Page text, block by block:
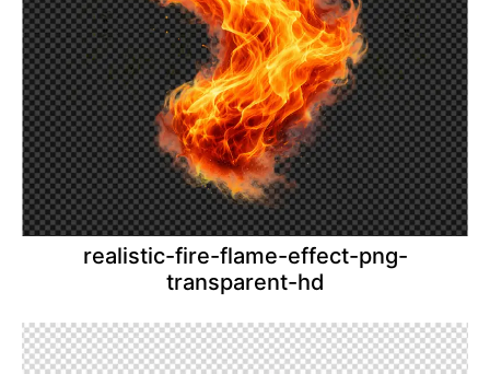
realistic-fire-flame-effect-png-
transparent-hd